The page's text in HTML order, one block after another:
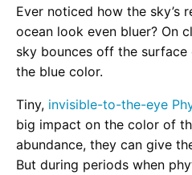
Ever noticed how the sky’s
ocean look even bluer? On
sky bounces off the
the blue color.
Tiny, invisible-to-the-eye
big impact on the color of
abundance, they can give
But during periods when